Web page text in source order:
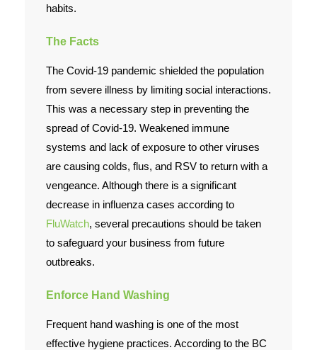
habits.
The Facts
The Covid-19 pandemic shielded the population
from severe illness by limiting social interactions.
This was a necessary step in preventing the
spread of Covid-19. Weakened immune
systems and lack of exposure to other viruses
are causing colds, flus, and RSV to return with a
vengeance. Although there is a significant
decrease in influenza cases according to
FluWatch, several precautions should be taken
to safeguard your business from future
outbreaks.
Enforce Hand Washing
Frequent hand washing is one of the most
effective hygiene practices. According to the BC